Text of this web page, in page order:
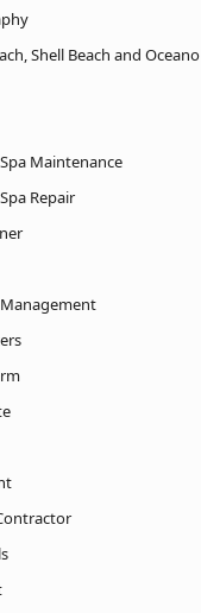
Shell Beach and Oceano
Maintenance
Repair